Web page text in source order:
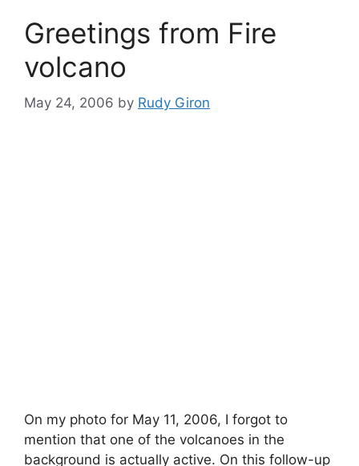
Greetings from Fire
volcano
May 24, 2006 by Rudy Giron
On my photo for May 11, 2006, I forgot to
mention that one of the volcanoes in the
background is actually active. On this follow-up